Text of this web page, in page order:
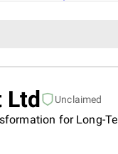
Ltd Unclaimed
for Long-